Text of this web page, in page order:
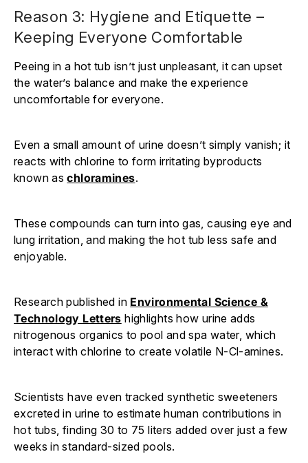
Reason 3: Hygiene and Etiquette –
Keeping Everyone Comfortable
Peeing in a hot tub isn’t just unpleasant, it can upset
the water’s balance and make the experience
uncomfortable for everyone.
Even a small amount of urine doesn’t simply vanish; it
reacts with chlorine to form irritating byproducts
known aschloramines.
These compounds can turn into gas, causing eye and
lung irritation, and making the hot tub less safe and
enjoyable.
Research published in Environmental Science &
Technology Letters highlights how urine adds
nitrogenous organics to pool and spa water, which
interact with chlorine to create volatile N-Cl-amines.
Scientists have even tracked synthetic sweeteners
excreted in urine to estimate human contributions in
hot tubs, finding 30 to 75 liters added over just a few
weeks in standard-sized pools.